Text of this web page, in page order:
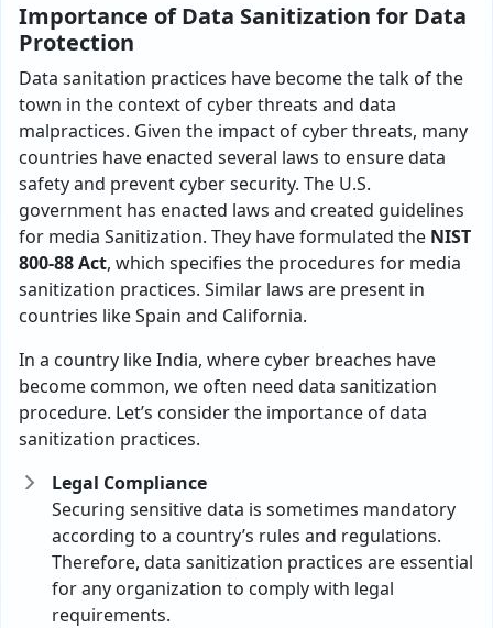
Importance of Data Sanitization for Data
Protection
Data sanitation practices have become the talk of the
town in the context of cyber threats and data
malpractices. Given the impact of cyber threats, many
countries have enacted several laws to ensure data
safety and prevent cyber security. The U.S.
government has enacted laws and created guidelines
for media Sanitization. They have formulated the NIST
800-88 Act, which specifies the procedures for media
sanitization practices. Similar laws are present in
countries like Spain and California.
In a country like India, where cyber breaches have
become common, we often need data sanitization
procedure. Let’s consider the importance of data
sanitization practices.
Legal Compliance
Securing sensitive data is sometimes mandatory
according to a country’s rules and regulations.
Therefore, data sanitization practices are essential
for any organization to comply with legal
requirements.